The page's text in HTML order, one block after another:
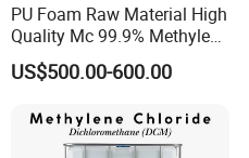
PU Foam Raw Material High
Quality Mc 99.9% Methylene
Chloride
US$500.00-600.00